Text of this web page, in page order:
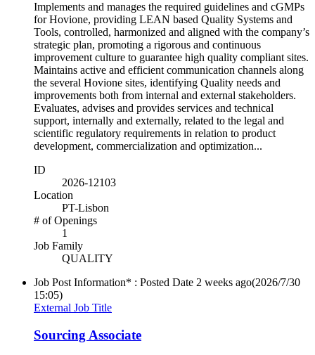
Implements and manages the required guidelines and cGMPs
for Hovione, providing LEAN based Quality Systems and
Tools, controlled, harmonized and aligned with the company’s
strategic plan, promoting a rigorous and continuous
improvement culture to guarantee high quality compliant sites.
Maintains active and efficient communication channels along
the several Hovione sites, identifying Quality needs and
improvements both from internal and external stakeholders.
Evaluates, advises and provides services and technical
support, internally and externally, related to the legal and
scientific regulatory requirements in relation to product
development, commercialization and optimization...
ID
2026-12103
Location
PT-Lisbon
# of Openings
1
Job Family
QUALITY
Job Post Information* : Posted Date 2 weeks ago(2026/7/30
15:05)
External Job Title
Sourcing Associate